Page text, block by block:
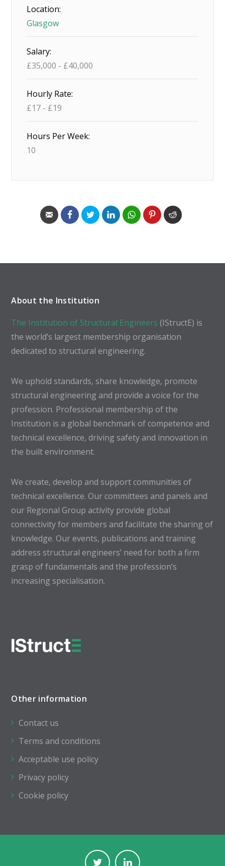
Location:
Glasgow
Salary:
£35,000 - £40,000
Hourly Rate:
£17 - £19
Hours Per Week:
10
About the Institution
The Institution of Structural Engineers (IStructE) is
the world’s largest membership organisation
dedicated to structural engineering.
We uphold standards, share knowledge, promote
structural engineering and provide a voice for the
profession. Professional membership of the
Institution is a global benchmark of competence and
technical excellence, driving safety and innovation in
the built environment.
We create, develop and support communities of
technical excellence. Our committees and panels and
our Regional Group activity provide global
connectivity for members and facilitate the sharing of
knowledge. Our events, publications and training
address structural engineers’ need for both a firm
grasp of fundamentals and the profession’s
increasing specialisation.
Other information
Contact us
Terms and conditions
Acceptable use policy
Privacy policy
Cookie policy